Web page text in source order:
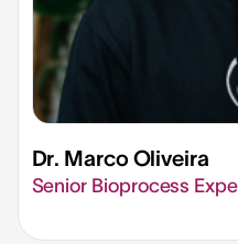
Dr. Marco Oliveira
Senior Bioprocess